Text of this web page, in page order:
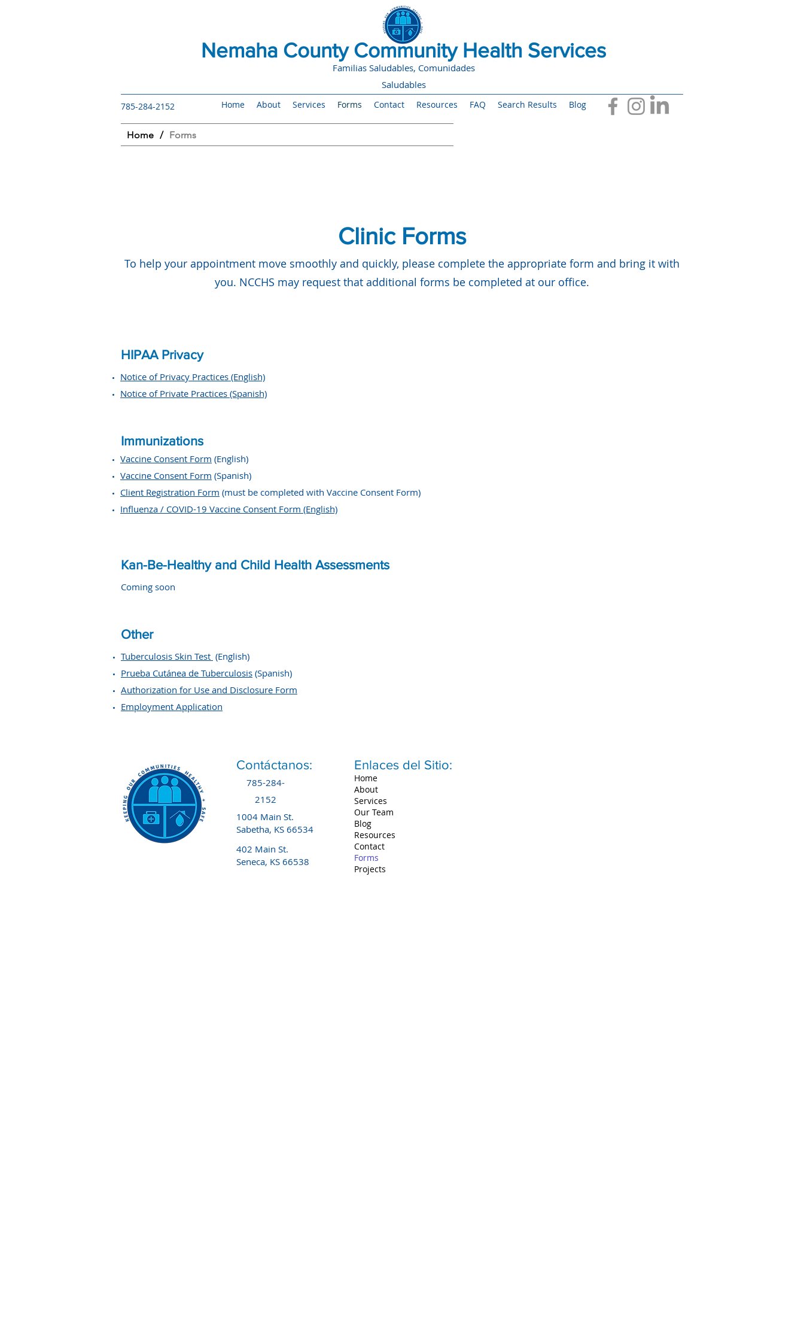
Nemaha County Community Health Services
Familias Saludables, Comunidades
Saludables
785-284-2152 Home About Services Forms Contact Resources FAQ Search Results Blog
Home / Forms
Clinic Forms
To help your appointment move smoothly and quickly, please complete the appropriate form and bring it with
you. NCCHS may request that additional forms be completed at our office.
HIPAA Privacy
Notice of Privacy Practices (English)
Notice of Private Practices (Spanish)
Immunizations
Vaccine Consent Form (English)
Vaccine Consent Form (Spanish)
Client Registration Form (must be completed with Vaccine Consent Form)
Influenza / COVID-19 Vaccine Consent Form (English)
Kan-Be-Healthy and Child Health Assessments
Coming soon
Other
Tuberculosis Skin Test (English)
​Prueba Cutánea de Tuberculosis (Spanish)
Authorization for Use and Disclosure Form
Employment Application
Contáctanos: Enlaces del Sitio:
Home
About
Services
Our Team
Blog
Resources
Contact
Forms
Projects
785-284-
2152
1004 Main St.
Sabetha, KS 66534
402 Main St.
Seneca, KS 66538